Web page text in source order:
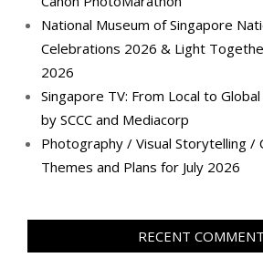
National Museum of Singapore
Celebrations 2026 & Light
2026
Singapore TV: From Local to
by SCCC and Mediacorp
Photography / Visual Storytelling /
Themes and Plans for July 2026
RECENT